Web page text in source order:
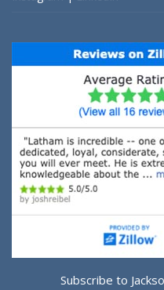
Subscribe to